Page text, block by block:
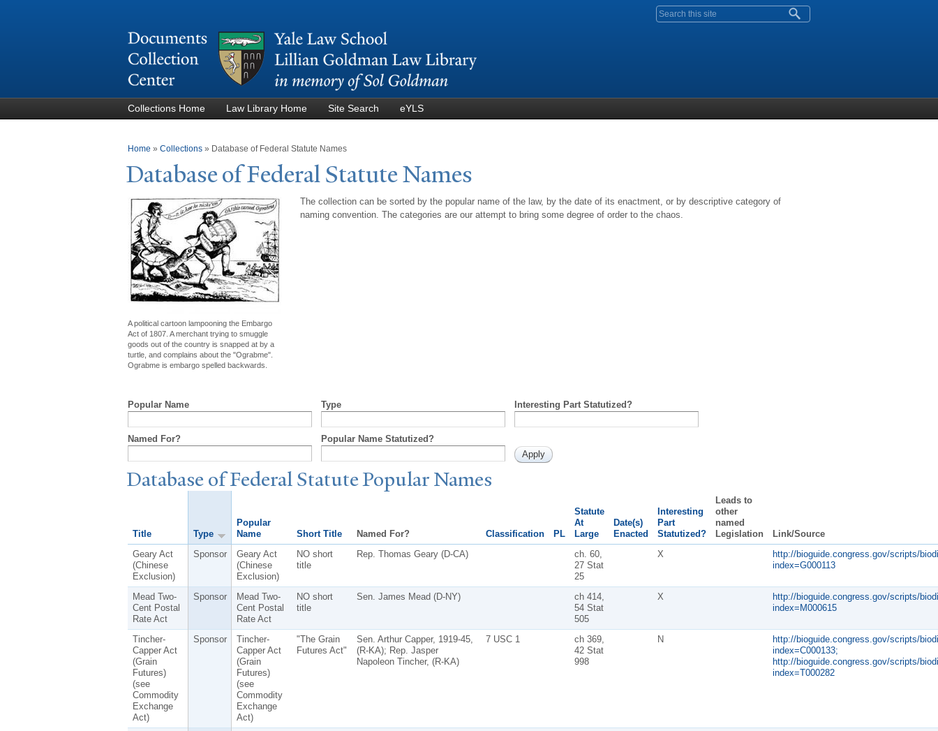
Search form
Collections Home Law Library Home Site Search eYLS
You are here
Home » Collections » Database of Federal Statute Names
Database of Federal StatuteNames
A political cartoon lampooning the Embargo
Act of 1807. A merchant trying to smuggle
goods out of the country is snapped at by a
turtle, and complains about the "Ograbme".
Ograbme is embargo spelled backwards.
The collection can be sorted by the popular name of the law, by the date of its enactment, or by descriptive category of
naming convention. The categories are our attempt to bring some degree of order to the chaos.
Popular Name Type Interesting Part Statutized?
Named For? Popular Name Statutized?
Database of Federal StatutePopularNames
Title Type
Popular
Name
Short Title Named For? Classification PL
Statute
At
Large
Date(s)
Enacted
Interesting
Part
Statutized?
Leads to
other
named
Legislation
Link/Source
Geary Act
(Chinese
Exclusion)
Sponsor
Geary Act
(Chinese
Exclusion)
NO short
title
Rep. Thomas Geary (D-CA)
ch. 60,
27 Stat
25
X
http://bioguide.congress.gov/scripts/
index=G000113
Mead Two-
Cent Postal
Rate Act
Sponsor
Mead Two-
Cent Postal
Rate Act
NO short
title
Sen. James Mead (D-NY)
ch 414,
54 Stat
505
X
http://bioguide.congress.gov/scripts/
index=M000615
Tincher-
Capper Act
(Grain
Futures)
(see
Commodity
Exchange
Act)
Sponsor
Tincher-
Capper Act
(Grain
Futures)
(see
Commodity
Exchange
Act)
"The Grain
Futures Act"
Sen. Arthur Capper, 1919-45,
(R-KA); Rep. Jasper
Napoleon Tincher, (R-KA)
7 USC 1
ch 369,
42 Stat
998
N
http://bioguide.congress.gov/scripts/
index=C000133;
http://bioguide.congress.gov/scripts/
index=T000282